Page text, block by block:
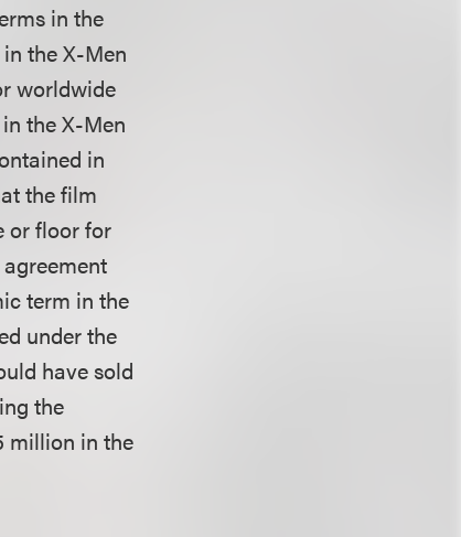
in the
the X-Men
worldwide
the X-Men
in
the film
or floor for
term in the
under the
have sold
the
million in the